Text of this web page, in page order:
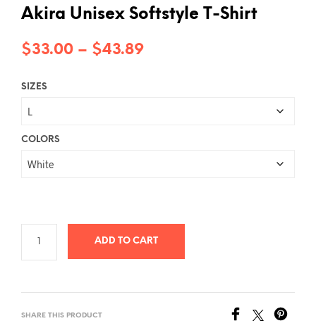
Akira Unisex Softstyle T-Shirt
$33.00 – $43.89Price
SIZES
COLORS
ADD TO CART
SHARE THIS PRODUCT